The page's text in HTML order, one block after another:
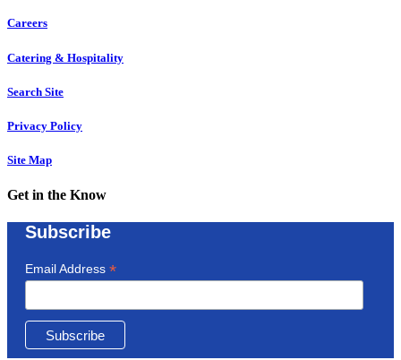
Careers
Catering & Hospitality
Search Site
Privacy Policy
Site Map
Get in the Know
Subscribe
Email Address *